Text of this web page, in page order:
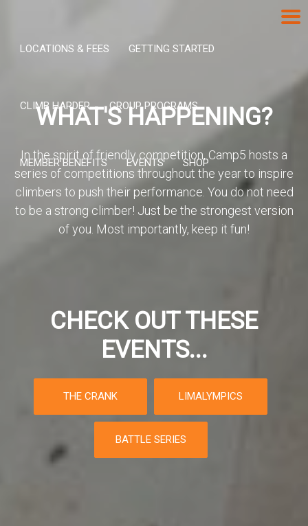
LOCATIONS & FEES GETTING STARTED
CLIMB HARDER GROUP PROGRAMS
MEMBER BENEFITS EVENTS SHOP
WHAT'S HAPPENING?
In the spirit of friendly competition, Camp5 hosts a
series of competitions throughout the year to inspire
climbers to push their performance. You do not need
to be a strong climber! Just be the strongest version
of you. Most importantly, keep it fun!
CHECK OUT THESE
EVENTS...
THE CRANK LIMALYMPICS
BATTLE SERIES